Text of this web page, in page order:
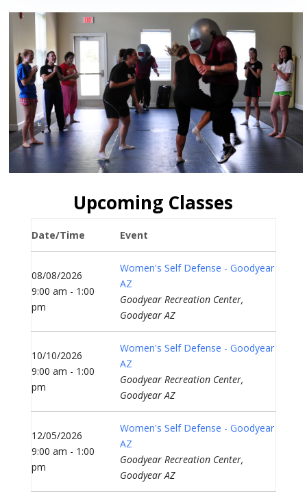
Upcoming Classes
Date/Time Event
08/08/2026
9:00 am - 1:00
pm
Women's Self Defense - Goodyear
AZ
Goodyear Recreation Center,
Goodyear AZ
10/10/2026
9:00 am - 1:00
pm
Women's Self Defense - Goodyear
AZ
Goodyear Recreation Center,
Goodyear AZ
12/05/2026
9:00 am - 1:00
pm
Women's Self Defense - Goodyear
AZ
Goodyear Recreation Center,
Goodyear AZ